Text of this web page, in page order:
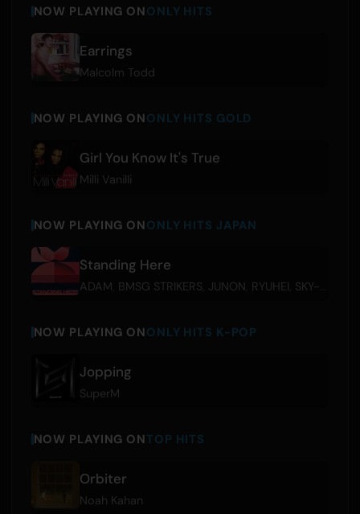
NOW PLAYING ONONLY HITS
Earrings
Malcolm Todd
NOW PLAYING ONONLY HITS GOLD
Girl You Know It's True
Milli Vanilli
NOW PLAYING ONONLY HITS JAPAN
Standing Here
ADAM BMSG STRIKERS JUNON RYUHEI SKY-HI
NOW PLAYING ONONLY HITS K-POP
Jopping
SuperM
NOW PLAYING ONTOP HITS
Orbiter
Noah Kahan